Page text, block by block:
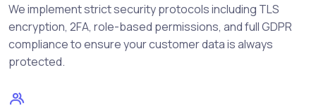
We implement strict security protocols including TLS
encryption, 2FA, role-based permissions, and full GDPR
compliance to ensure your customer data is always
protected.